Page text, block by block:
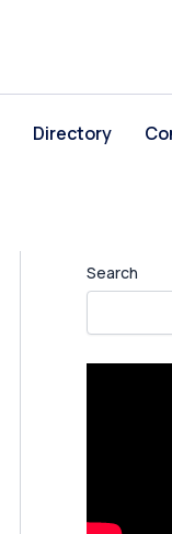
Directory
Search